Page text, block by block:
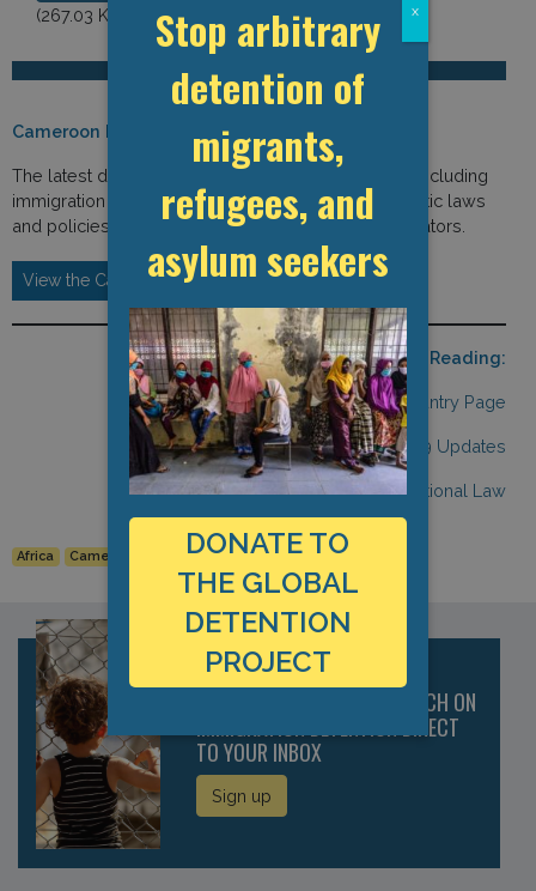
(267.03 KB)
Cameroon Detention Data (2020)
The latest detention-related data from Cameroon, including
immigration and detention-related statistics, domestic laws
and policies, international law, and institutional indicators.
View the Cameroon Detention Data Profile
Related Reading:
Cameroon: Country Page
Cameroon: COVID-19 Updates
Cameroon: International Law
Africa Cameroon Detention Data
RECEIVE THE LATEST RESEARCH ON
IMMIGRATION DETENTION DIRECT
TO YOUR INBOX
Sign up
Stop arbitrary
detention of
migrants,
refugees, and
asylum seekers
DONATE TO
THE GLOBAL
DETENTION
PROJECT
x